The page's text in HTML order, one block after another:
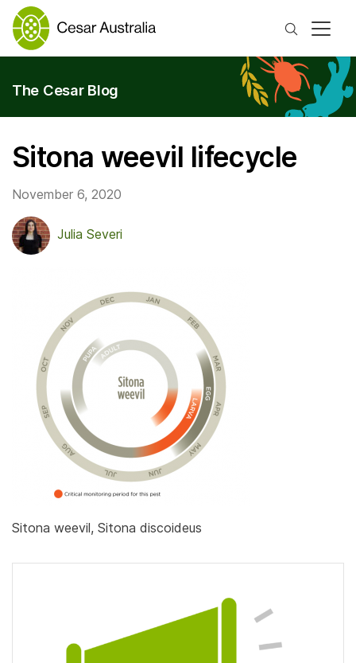
Search
The Cesar Blog
Sitona weevil lifecycle
November 6, 2020
Julia Severi
Sitona weevil, Sitona discoideus